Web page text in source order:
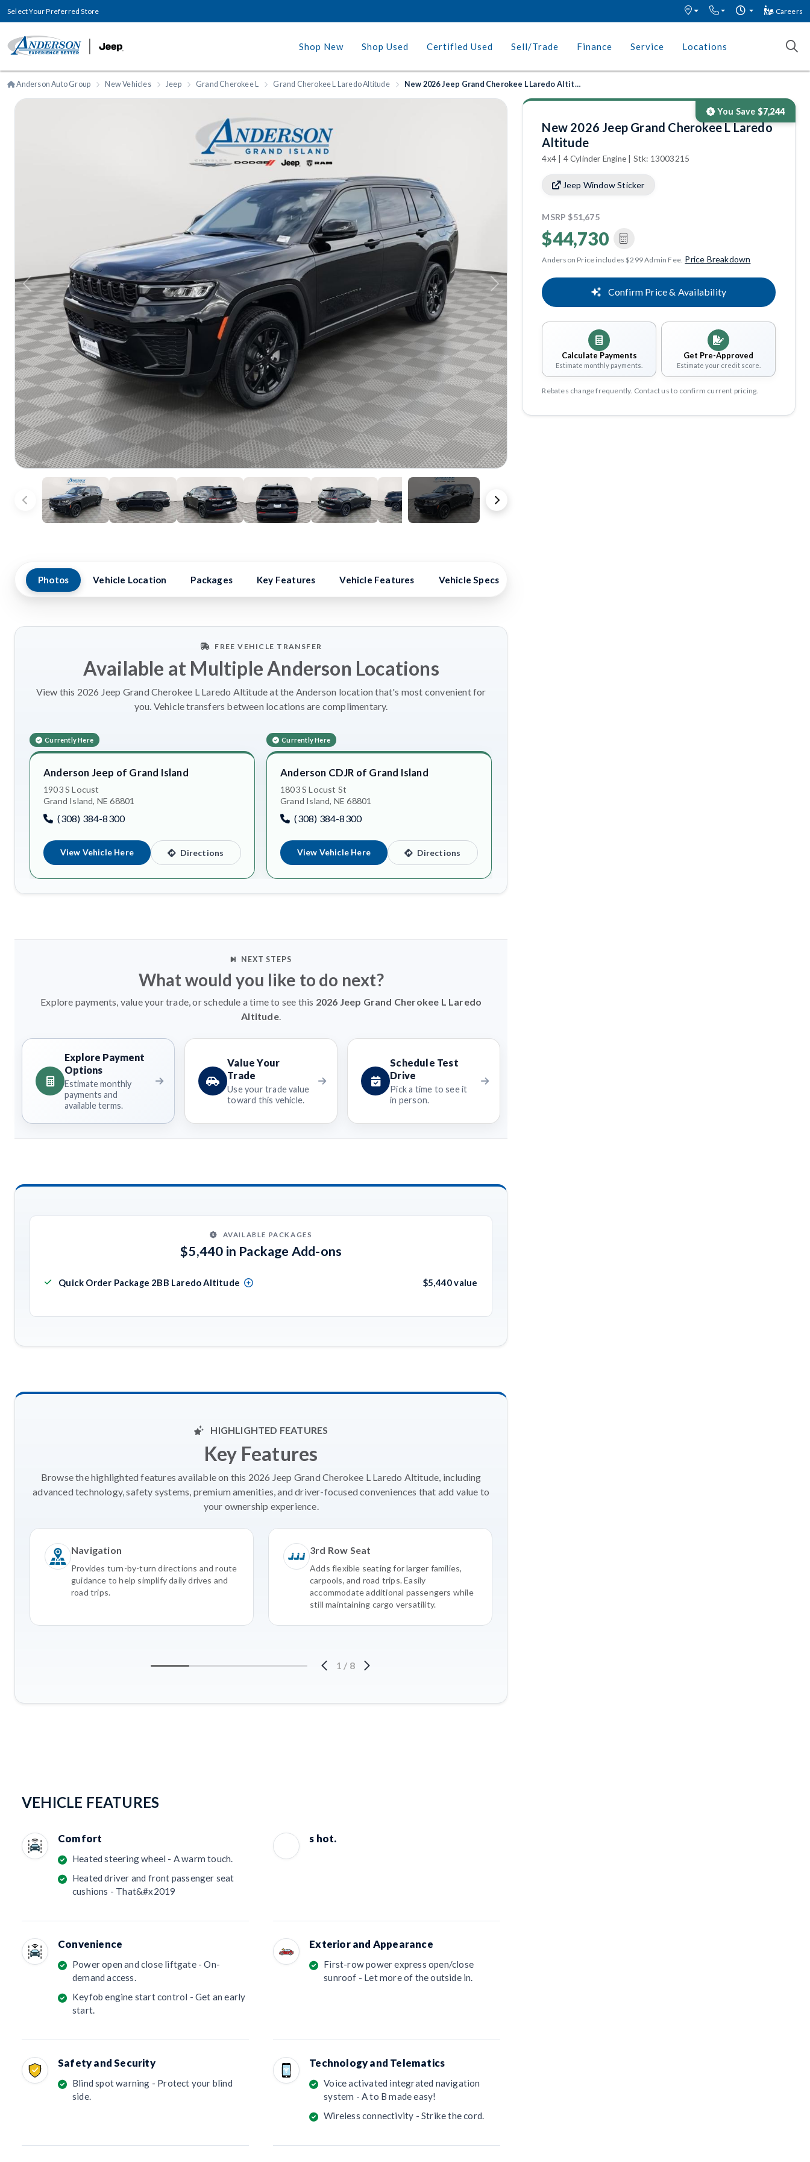
Select Your Preferred Store Careers
Shop New Shop Used Certified Used Sell/Trade Finance Service Locations
Anderson Auto Group New Vehicles Jeep Grand Cherokee L Grand Cherokee L Laredo Altitude New 2026 Jeep Grand Cherokee L Laredo Altitude
Previous Next
New 2026 Jeep Grand Cherokee L Laredo
Altitude
4x4 | 4 Cylinder Engine | Stk: 13003215
Jeep Window Sticker
You Save $7,244
MSRP $51,675
$44,730
Anderson Price includes $299 Admin Fee. Price Breakdown
Confirm Price & Availability
Calculate Payments
Estimate monthly payments.
Get Pre-Approved
Estimate your credit score.
Rebates change frequently. Contact us to confirm current pricing.
Photos Vehicle Location Packages Key Features Vehicle Features Vehicle Specs
FREE VEHICLE TRANSFER
Available at Multiple Anderson Locations
View this 2026 Jeep Grand Cherokee L Laredo Altitude at the Anderson location that's most convenient for
you. Vehicle transfers between locations are complimentary.
Currently Here
Anderson Jeep of Grand Island
1903 S Locust
Grand Island, NE 68801
(308) 384-8300
View Vehicle Here Directions
Currently Here
Anderson CDJR of Grand Island
1803 S Locust St
Grand Island, NE 68801
(308) 384-8300
View Vehicle Here Directions
NEXT STEPS
What would you like to do next?
Explore payments, value your trade, or schedule a time to see this 2026 Jeep Grand Cherokee L Laredo
Altitude.
Explore Payment
Options
Estimate monthly
payments and
available terms.
Value Your
Trade
Use your trade value
toward this vehicle.
Schedule Test
Drive
Pick a time to see it
in person.
AVAILABLE PACKAGES
$5,440 in Package Add-ons
Quick Order Package 2BB Laredo Altitude $5,440 value
HIGHLIGHTED FEATURES
Key Features
Browse the highlighted features available on this 2026 Jeep Grand Cherokee L Laredo Altitude, including
advanced technology, safety systems, premium amenities, and driver-focused conveniences that add value to
your ownership experience.
Navigation
Provides turn-by-turn directions and route
guidance to help simplify daily drives and
road trips.
3rd Row Seat
Adds flexible seating for larger families,
carpools, and road trips. Easily
accommodate additional passengers while
still maintaining cargo versatility.
1 / 8
VEHICLE FEATURES
Comfort
Heated steering wheel - A warm touch.
Heated driver and front passenger seat
cushions - That&#x2019
s hot.
Convenience
Power open and close liftgate - On-
demand access.
Keyfob engine start control - Get an early
start.
Exterior and Appearance
First-row power express open/close
sunroof - Let more of the outside in.
Safety and Security
Blind spot warning - Protect your blind
side.
Technology and Telematics
Voice activated integrated navigation
system - A to B made easy!
Wireless connectivity - Strike the cord.